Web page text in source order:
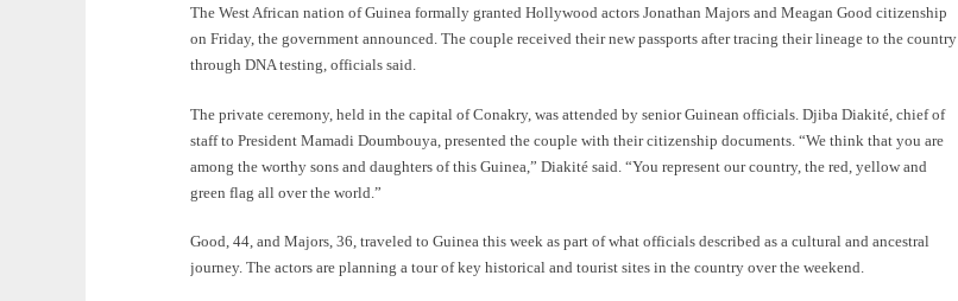
The West African nation of Guinea formally granted Hollywood actors Jonathan Majors and Meagan Good citizenship
on Friday, the government announced. The couple received their new passports after tracing their lineage to the country
through DNA testing, officials said.
The private ceremony, held in the capital of Conakry, was attended by senior Guinean officials. Djiba Diakité, chief of
staff to President Mamadi Doumbouya, presented the couple with their citizenship documents. “We think that you are
among the worthy sons and daughters of this Guinea,” Diakité said. “You represent our country, the red, yellow and
green flag all over the world.”
Good, 44, and Majors, 36, traveled to Guinea this week as part of what officials described as a cultural and ancestral
journey. The actors are planning a tour of key historical and tourist sites in the country over the weekend.